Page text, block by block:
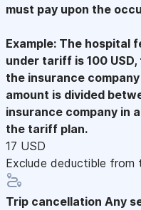
must pay upon the
Example: The hospital
under tariff is 100
the insurance
amount is divided
insurance company in
the tariff plan.
17 USD
Exclude deductible from
Trip cancellation Any